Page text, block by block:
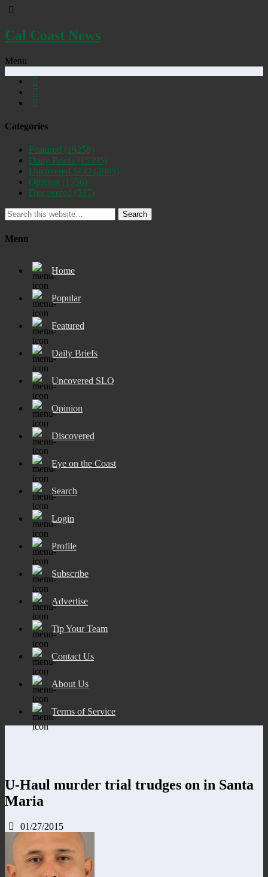
Cal Coast News
Menu
Categories
Featured (19258)
Daily Briefs (15395)
Uncovered SLO (2885)
Opinion (1556)
Discovered (537)
Search
Menu
Home
Popular
Featured
Daily Briefs
Uncovered SLO
Opinion
Discovered
Eye on the Coast
Search
Login
Profile
Subscribe
Advertise
Tip Your Team
Contact Us
About Us
Terms of Service
U-Haul murder trial trudges on in Santa
Maria
01/27/2015